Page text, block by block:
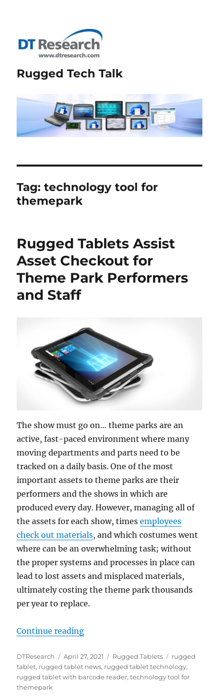
Rugged Tech Talk
Tag:technology tool for
themepark
Rugged Tablets Assist
Asset Checkout for
Theme Park Performers
and Staff
The show must go on… theme parks are an
active, fast-paced environment where many
moving departments and parts need to be
tracked on a daily basis. One of the most
important assets to theme parks are their
performers and the shows in which are
produced every day. However, managing all of
the assets for each show, timesemployees
check out materials, and which costumes went
where can be an overwhelming task; without
the proper systems and processes in place can
lead to lost assets and misplaced materials,
ultimately costing the theme park thousands
per year to replace.
Continue reading“Rugged Tablets Assist Asset
Author
DTResearch
Posted
on
April 27, 2021 Categories
Rugged Tablets Tags
rugged
tablet, rugged tablet news, rugged tablet technology,
rugged tablet with barcode reader,technology tool for
themepark